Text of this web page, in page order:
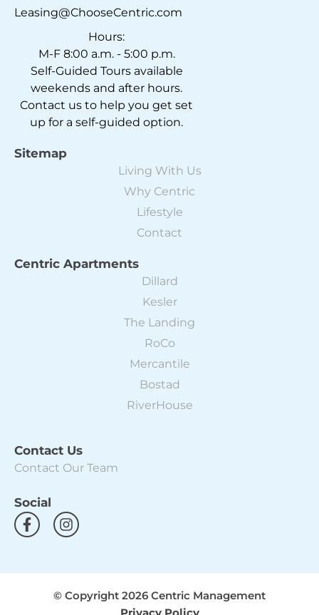
Leasing@ChooseCentric.com
Hours:
M-F 8:00 a.m. - 5:00 p.m.
Self-Guided Tours available
weekends and after hours.
Contact us to help you get set
up for a self-guided option.
Sitemap
Living With Us
Why Centric
Lifestyle
Contact
Centric Apartments
Dillard
Kesler
The Landing
RoCo
Mercantile
Bostad
RiverHouse
Contact Us
Contact Our Team
Social
F
a
b
I
n
a
g
r
© Copyright 2026 Centric Management